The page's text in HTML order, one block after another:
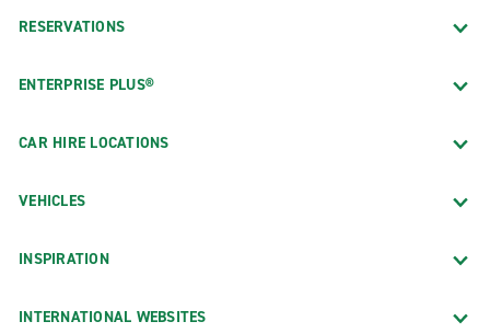
RESERVATIONS
ENTERPRISE PLUS®
CAR HIRE LOCATIONS
VEHICLES
INSPIRATION
INTERNATIONAL WEBSITES